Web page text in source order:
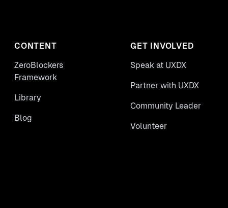
CONTENT
ZeroBlockers
Framework
Library
Blog
GET INVOLVED
Speak at UXDX
Partner with UXDX
Community Leader
Volunteer